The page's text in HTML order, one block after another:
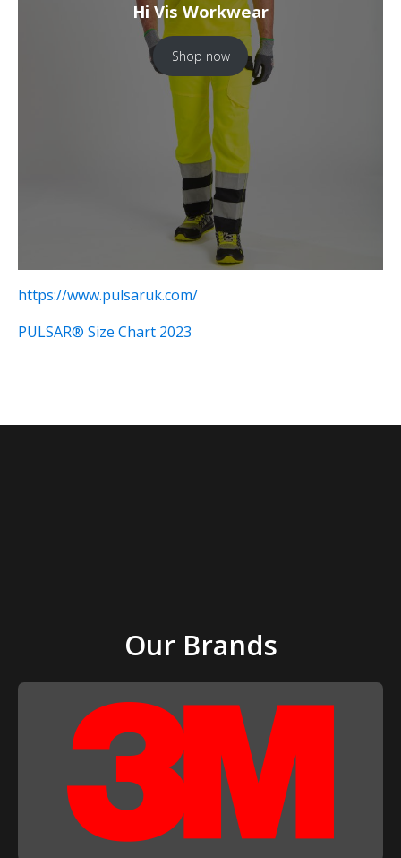
Hi Vis Workwear
Shop now
https://www.pulsaruk.com/
PULSAR® Size Chart 2023
Our Brands